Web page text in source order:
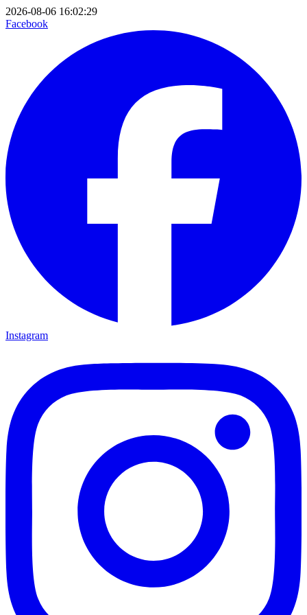
2026-08-06 16:02:29
Facebook
Instagram